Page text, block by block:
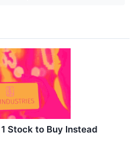
Stock to Buy Instead